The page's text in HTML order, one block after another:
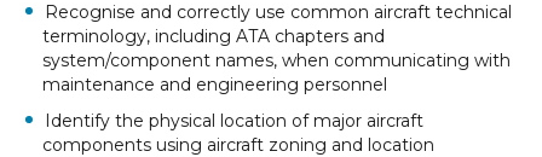
Recognise and correctly use common aircraft technical
terminology, including ATA chapters and
system/component names, when communicating with
maintenance and engineering personnel
Identify the physical location of major aircraft
components using aircraft zoning and location